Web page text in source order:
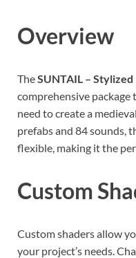
Overview
TheSUNTAIL – Stylized
comprehensive
need to create a
prefabs and 84 sounds,
flexible, making it the
Custom
Custom shaders allow
your project’s needs.